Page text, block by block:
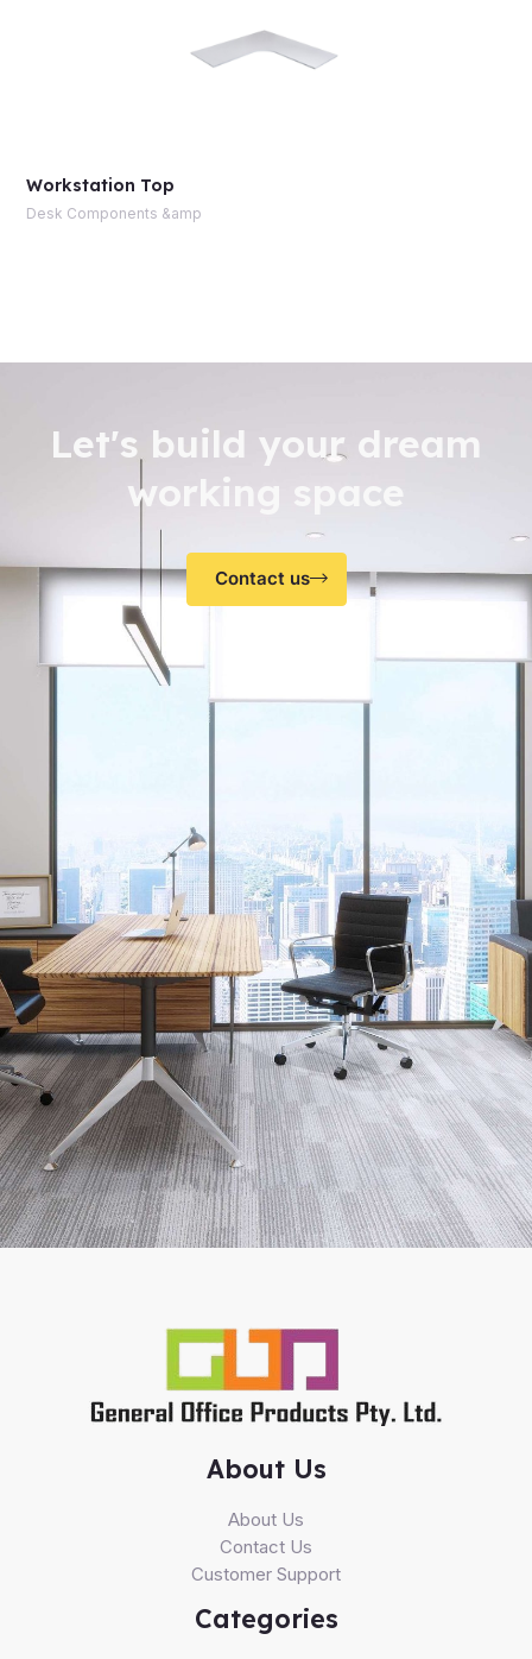
Workstation Top
Desk Components &amp
Let's build your dream
working space
Contact us
About Us
About Us
Contact Us
Customer Support
Categories